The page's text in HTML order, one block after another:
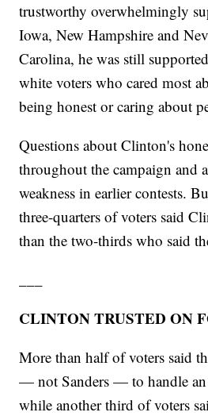
trustworthy overwhelmingly
Iowa, New Hampshire and
Carolina, he was still
white voters who cared most
being honest or caring about
Questions about Clinton's
throughout the campaign and
weakness in earlier contests.
three-quarters of voters said
than the two-thirds who said
CLINTON TRUSTED ON
More than half of voters said
— not Sanders — to handle an
while another third of voters